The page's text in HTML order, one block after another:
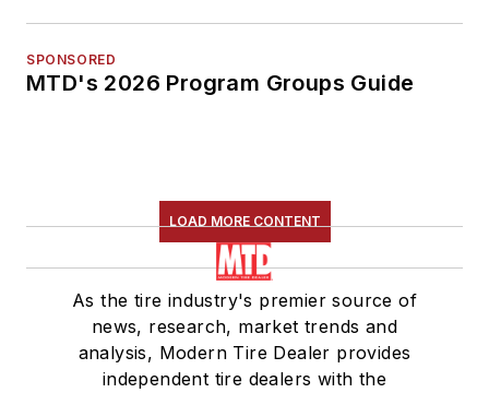
SPONSORED
MTD's 2026 Program Groups Guide
LOAD MORE CONTENT
As the tire industry's premier source of
news, research, market trends and
analysis, Modern Tire Dealer provides
independent tire dealers with the